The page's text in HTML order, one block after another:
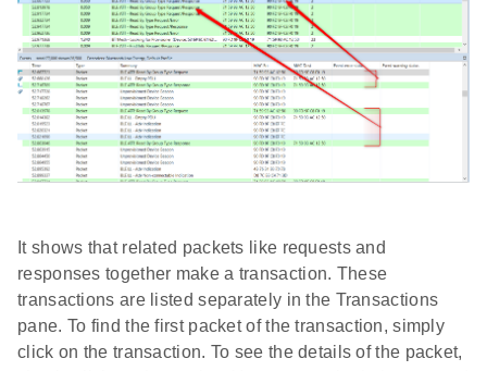
It shows that related packets like requests and
responses together make a transaction. These
transactions are listed separately in the Transactions
pane. To find the first packet of the transaction, simply
click on the transaction. To see the details of the packet,